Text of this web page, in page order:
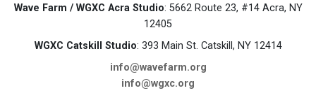
Wave Farm / WGXC Acra Studio: 5662 Route 23, #14 Acra, NY
12405
WGXC Catskill Studio: 393 Main St. Catskill, NY 12414
info@wavefarm.org
info@wgxc.org